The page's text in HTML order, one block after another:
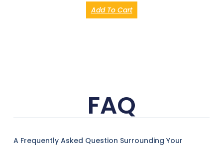
Add To Cart
FAQ
A Frequently Asked Question Surrounding Your